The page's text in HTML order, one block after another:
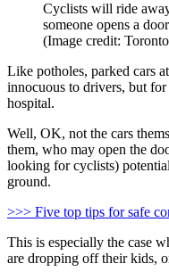
Cyclists will ride
someone opens a
(Image credit:
Like potholes, parked cars
innocuous to drivers, but
hospital.
Well, OK, not the cars
them, who may open the
looking for cyclists)
ground.
>>> Five top tips for safe
This is especially the case
are dropping off their kids,